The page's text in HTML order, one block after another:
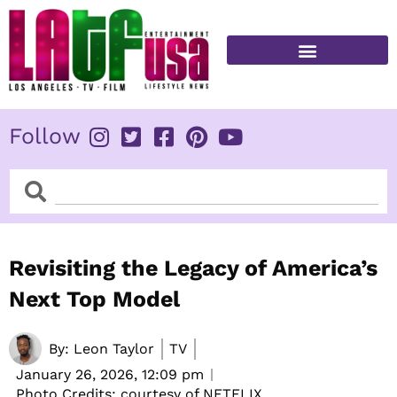
Skip
content
Follow
SearchSearch
Revisiting the Legacy of America’s
Next Top Model
By: Leon Taylor
TV
January 26, 2026, 12:09 pm